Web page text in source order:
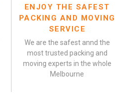
ENJOY THE SAFEST
PACKING AND MOVING
SERVICE
We are the safest annd the
most trusted packing and
moving experts in the whole
Melbourne